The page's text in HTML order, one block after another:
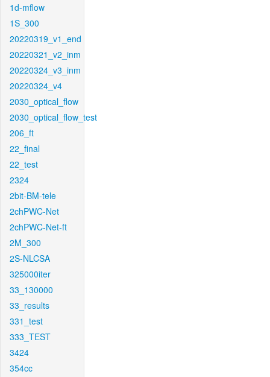
1d-mflow
1S_300
20220319_v1_end
20220321_v2_inm
20220324_v3_inm
20220324_v4
2030_optical_flow
2030_optical_flow_test
206_ft
22_final
22_test
2324
2bit-BM-tele
2chPWC-Net
2chPWC-Net-ft
2M_300
2S-NLCSA
325000iter
33_130000
33_results
331_test
333_TEST
3424
354cc